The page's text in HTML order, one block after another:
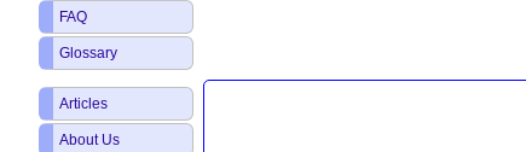
FAQ
Glossary
Articles
About Us